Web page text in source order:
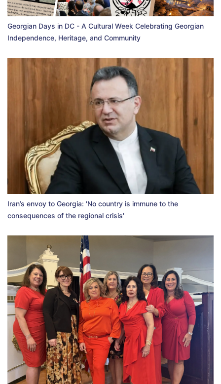
Georgian Days in DC - A Cultural Week Celebrating Georgian
Independence, Heritage, and Community
Iran’s envoy to Georgia: 'No country is immune to the
consequences of the regional crisis'